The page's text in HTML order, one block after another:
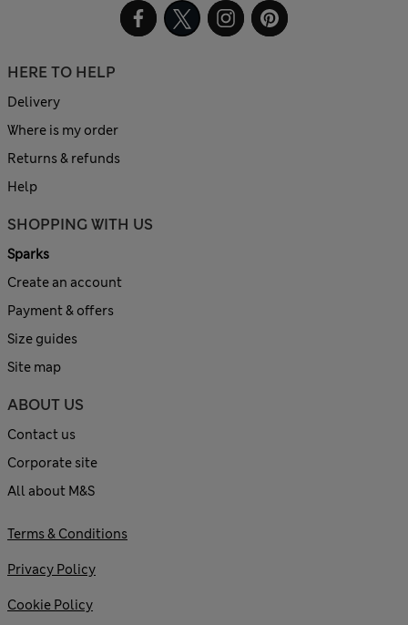
HERE TO HELP
Delivery
Where is my order
Returns & refunds
Help
SHOPPING WITH US
Sparks
Create an account
Payment & offers
Size guides
Site map
ABOUT US
Contact us
Corporate site
All about M&S
Terms & Conditions
Privacy Policy
Cookie Policy